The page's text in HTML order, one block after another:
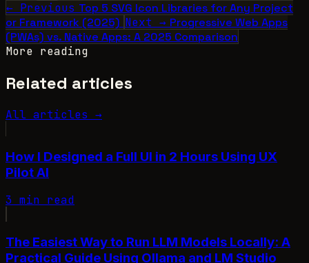
← Previous Top 5 SVG Icon Libraries for Any Project
or Framework (2025) Next → Progressive Web Apps
(PWAs) vs. Native Apps: A 2025 Comparison
More reading
Related articles
All articles →
How I Designed a Full UI in 2 Hours Using UX
Pilot AI
3 min read
The Easiest Way to Run LLM Models Locally: A
Practical Guide Using Ollama and LM Studio